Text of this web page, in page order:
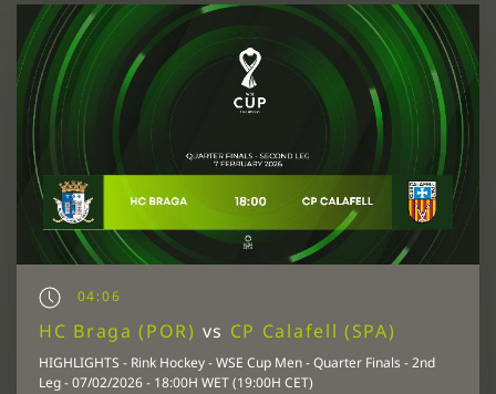
04:06
HC Braga (POR) vs CP Calafell (SPA)
HIGHLIGHTS - Rink Hockey - WSE Cup Men - Quarter Finals - 2nd
Leg - 07/02/2026 - 18:00H WET (19:00H CET)